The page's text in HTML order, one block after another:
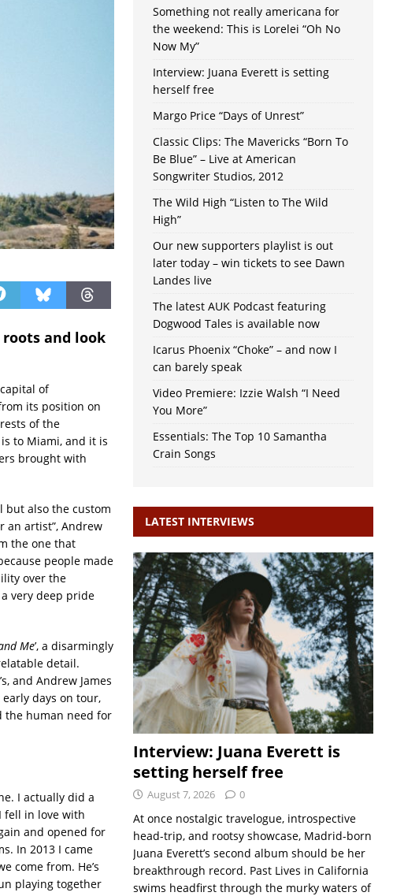
and look
of
its position on
of the
to Miami, and it is
brought with
but also the custom
an artist”, Andrew
the one that
people made
over the
very deep pride
Me’, a disarmingly
detail.
and Andrew James
days on tour,
the human need for
I actually did a
fell in love with
and opened for
In 2013 I came
come from. He’s
playing together
Something not really americana for
the weekend: This is Lorelei “Oh No
Now My”
Interview: Juana Everett is setting
herself free
Margo Price “Days of Unrest”
Classic Clips: The Mavericks “Born To
Be Blue” – Live at American
Songwriter Studios, 2012
The Wild High “Listen to The Wild
High”
Our new supporters playlist is out
later today – win tickets to see Dawn
Landes live
The latest AUK Podcast featuring
Dogwood Tales is available now
Icarus Phoenix “Choke” – and now I
can barely speak
Video Premiere: Izzie Walsh “I Need
You More”
Essentials: The Top 10 Samantha
Crain Songs
LATEST INTERVIEWS
Interview: Juana Everett is
setting herself free
August 7, 2026 0
At once nostalgic travelogue, introspective
head-trip, and rootsy showcase, Madrid-born
Juana Everett’s second album should be her
breakthrough record. Past Lives in California
swims headfirst through the murky waters of